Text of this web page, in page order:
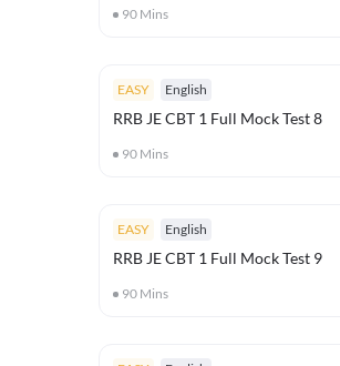
90 Mins
EASY English
RRB JE CBT 1 Full Mock Test 8
90 Mins
EASY English
RRB JE CBT 1 Full Mock Test 9
90 Mins